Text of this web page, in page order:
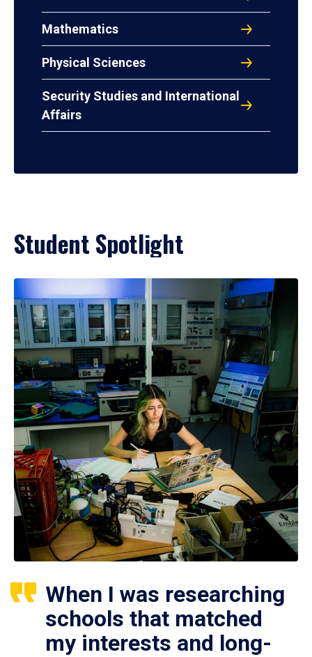
Mathematics
Physical Sciences
Security Studies and International
Affairs
Student Spotlight
When I was researching
schools that matched
my interests and long-